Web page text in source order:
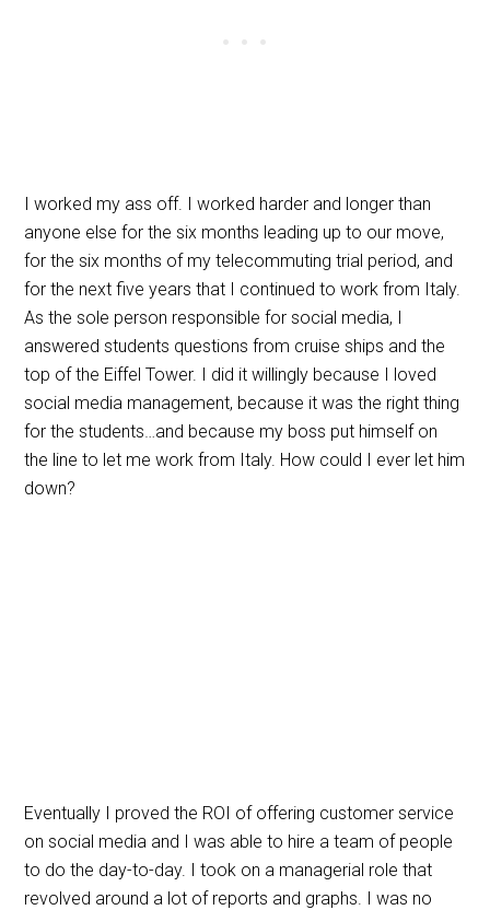
I worked my ass off. I worked harder and longer than
anyone else for the six months leading up to our move,
for the six months of my telecommuting trial period, and
for the next five years that I continued to work from Italy.
As the sole person responsible for social media, I
answered students questions from cruise ships and the
top of the Eiffel Tower. I did it willingly because I loved
social media management, because it was the right thing
for the students…and because my boss put himself on
the line to let me work from Italy. How could I ever let him
down?
Eventually I proved the ROI of offering customer service
on social media and I was able to hire a team of people
to do the day-to-day. I took on a managerial role that
revolved around a lot of reports and graphs. I was no